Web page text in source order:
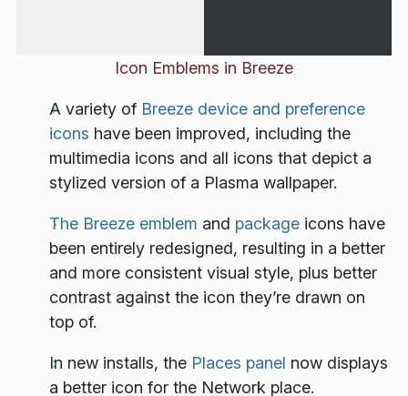
Icon Emblems in Breeze
A variety of Breeze device and preference
icons have been improved, including the
multimedia icons and all icons that depict a
stylized version of a Plasma wallpaper.
The Breeze emblem and package icons have
been entirely redesigned, resulting in a better
and more consistent visual style, plus better
contrast against the icon they’re drawn on
top of.
In new installs, the Places panel now displays
a better icon for the Network place.